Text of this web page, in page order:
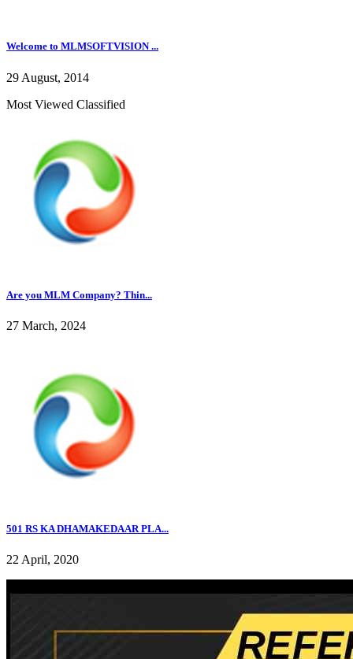
Welcome to MLMSOFTVISION ...
29 August, 2014
Most Viewed Classified
Are you MLM Company? Thin...
27 March, 2024
501 RS KA DHAMAKEDAAR PLA...
22 April, 2020